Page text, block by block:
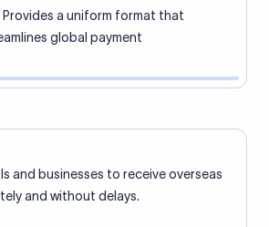
Provides a uniform format that
global payment
and businesses to receive overseas
and without delays.